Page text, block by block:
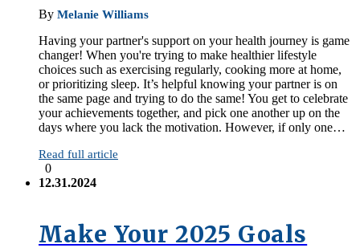
By Melanie Williams
Having your partner's support on your health journey is game
changer! When you're trying to make healthier lifestyle
choices such as exercising regularly, cooking more at home,
or prioritizing sleep. It’s helpful knowing your partner is on
the same page and trying to do the same! You get to celebrate
your achievements together, and pick one another up on the
days where you lack the motivation. However, if only one…
Read full article
0
12.31.2024
Make Your 2025 Goals